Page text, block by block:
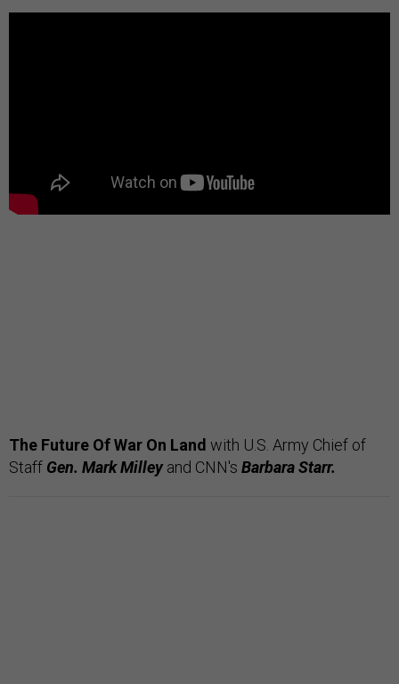
The Future Of War On Land with U.S. Army Chief of
Staff Gen. Mark Milleyand CNN's Barbara Starr.